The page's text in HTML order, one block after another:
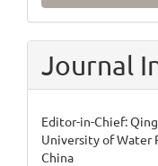
Journal
Editor-in-Chief:
University of Water
China